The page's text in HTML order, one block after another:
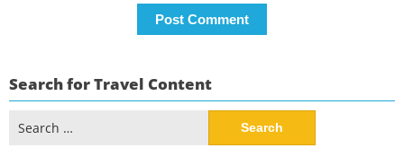
Search for Travel Content
for: